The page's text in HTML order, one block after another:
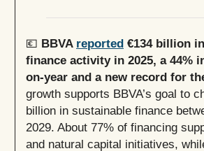
💶 BBVA reported €134 billion
finance activity in 2025, a 44%
on-year and a new record for
growth supports BBVA’s goal to
billion in sustainable finance
2029. About 77% of financing
and natural capital initiatives,